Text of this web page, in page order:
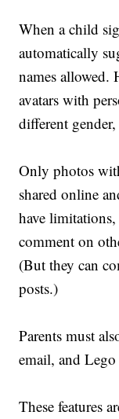
When a child
automatically
names allowed.
avatars with
different
Only photos
shared online
have
comment on
(But they can
posts.)
Parents must
email, and
These features